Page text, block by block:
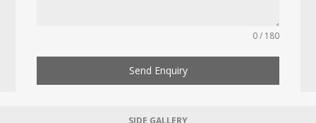
0 / 180
Send Enquiry
SIDE GALLERY